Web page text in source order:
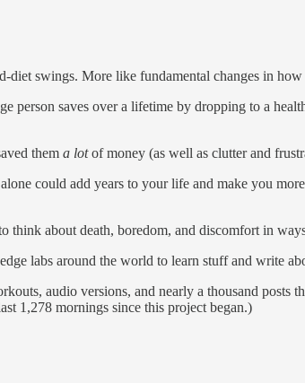
swings. More like fundamental changes in
person saves over a lifetime by dropping to a
them a lotof money (as well as clutter and
could add years to your life and make you
about death, boredom, and discomfort in
labs around the world to learn stuff and write
audio versions, and nearly a thousand posts
1,278 mornings since this project began.)